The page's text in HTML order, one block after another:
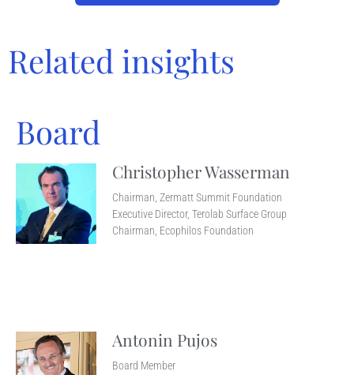
Related insights
Board
Christopher Wasserman
Chairman, Zermatt Summit Foundation
Executive Director, Terolab Surface Group
Chairman, Ecophilos Foundation
Antonin Pujos
Board Member